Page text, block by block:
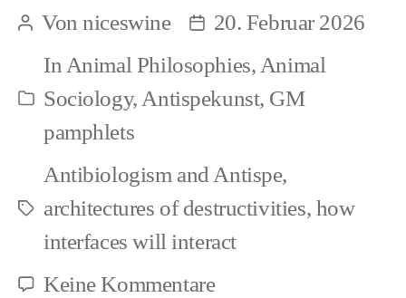
Speciesism:
Aesthetics
and
frameworks
Beitragsautor
Vonniceswine Beitragsdatum
20. Februar 2026
Kategorien
In Animal Philosophies, Animal
Sociology, Antispekunst, GM
pamphlets
Schlagwörter
Antibiologism and Antispe,
architectures of destructivities, how
interfaces will interact
Keine Kommentarezu